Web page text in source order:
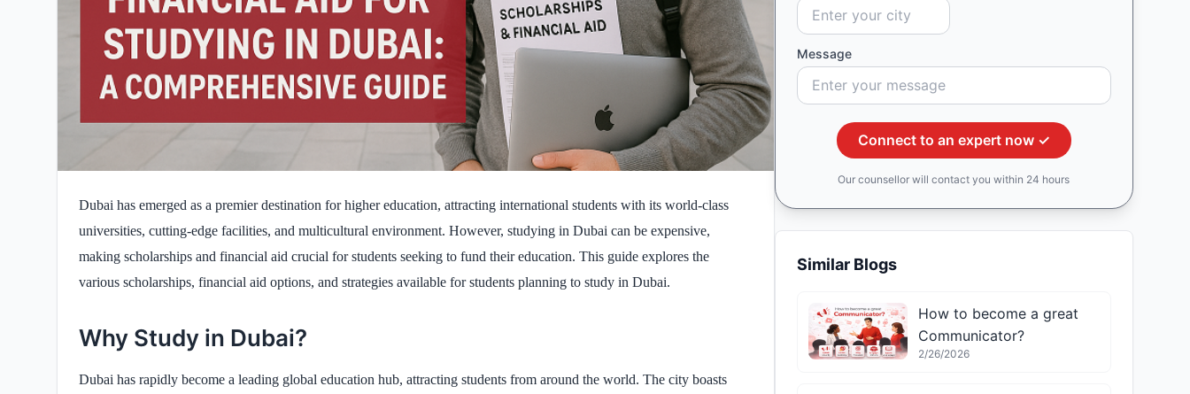
Dubai has emerged as a premier destination for higher education, attracting international students with its world-class
universities, cutting-edge facilities, and multicultural environment. However, studying in Dubai can be expensive,
making scholarships and financial aid crucial for students seeking to fund their education. This guide explores the
various scholarships, financial aid options, and strategies available for students planning to study in Dubai.
Why Study in Dubai?
Dubai has rapidly become a leading global education hub, attracting students from around the world. The city boasts
Message
Connect to an expert now ✓
Our counsellor will contact you within 24 hours
Similar Blogs
How to become a great
Communicator?
2/26/2026